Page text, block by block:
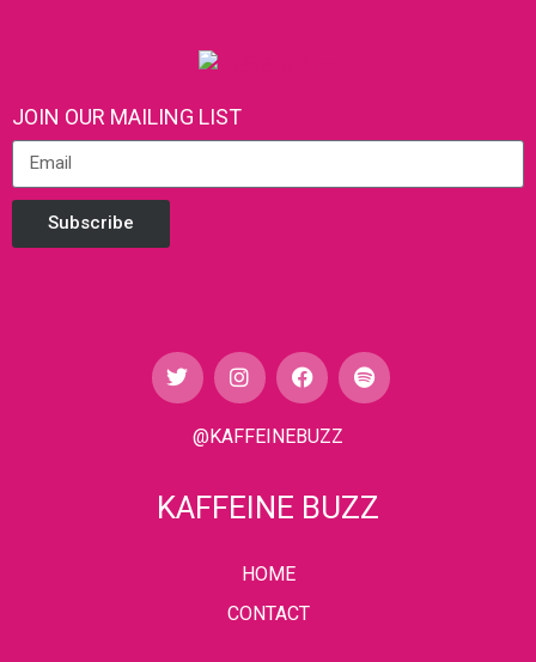
JOIN OUR MAILING LIST
Subscribe
@KAFFEINEBUZZ
KAFFEINE BUZZ
HOME
CONTACT